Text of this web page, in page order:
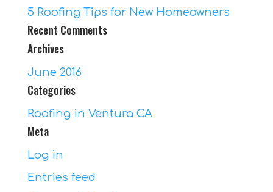
5 Roofing Tips for New Homeowners
Recent Comments
Archives
June 2016
Categories
Roofing in Ventura CA
Meta
Log in
Entries feed